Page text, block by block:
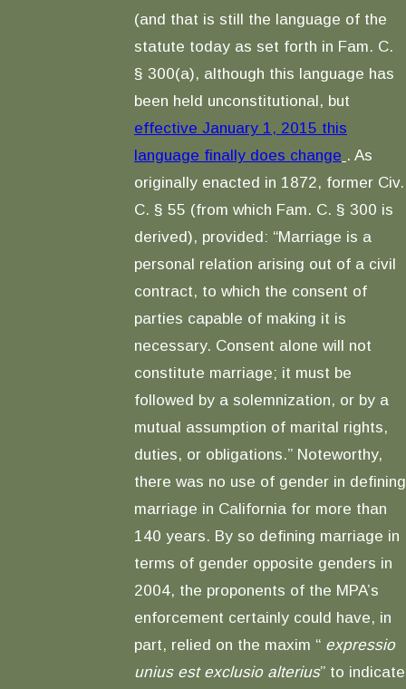
(and that is still the language of the
statute today as set forth in Fam. C.
§ 300(a), although this language has
been held unconstitutional, but
effective January 1, 2015 this
language finally does change . As
originally enacted in 1872, former Civ.
C. § 55 (from which Fam. C. § 300 is
derived), provided: “Marriage is a
personal relation arising out of a civil
contract, to which the consent of
parties capable of making it is
necessary. Consent alone will not
constitute marriage; it must be
followed by a solemnization, or by a
mutual assumption of marital rights,
duties, or obligations.” Noteworthy,
there was no use of gender in defining
marriage in California for more than
140 years. By so defining marriage in
terms of gender opposite genders in
2004, the proponents of the MPA’s
enforcement certainly could have, in
part, relied on the maxim “ expressio
unius est exclusio alterius” to indicate